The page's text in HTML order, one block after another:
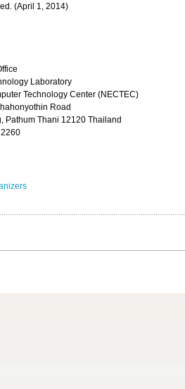
(April 1, 2014)
Laboratory
Technology Center (NECTEC)
Road
Pathum Thani 12120 Thailand